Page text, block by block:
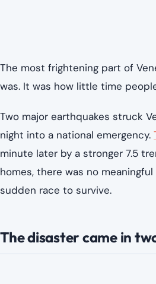
The most frightening part of
was. It was how little time
Two major earthquakes struck
night into a national emergency.
minute later by a stronger 7.5
homes, there was no
sudden race to survive.
The disaster came in